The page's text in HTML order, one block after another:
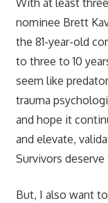
nominee Brett
the 81-year-old
to three to 10
seem like
trauma
and hope it
and elevate,
Survivors
But, I also want